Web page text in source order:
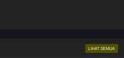
LIHAT SEMUA